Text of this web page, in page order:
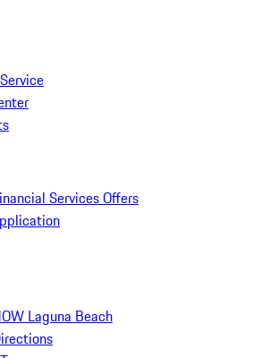
Services Offers
Laguna Beach